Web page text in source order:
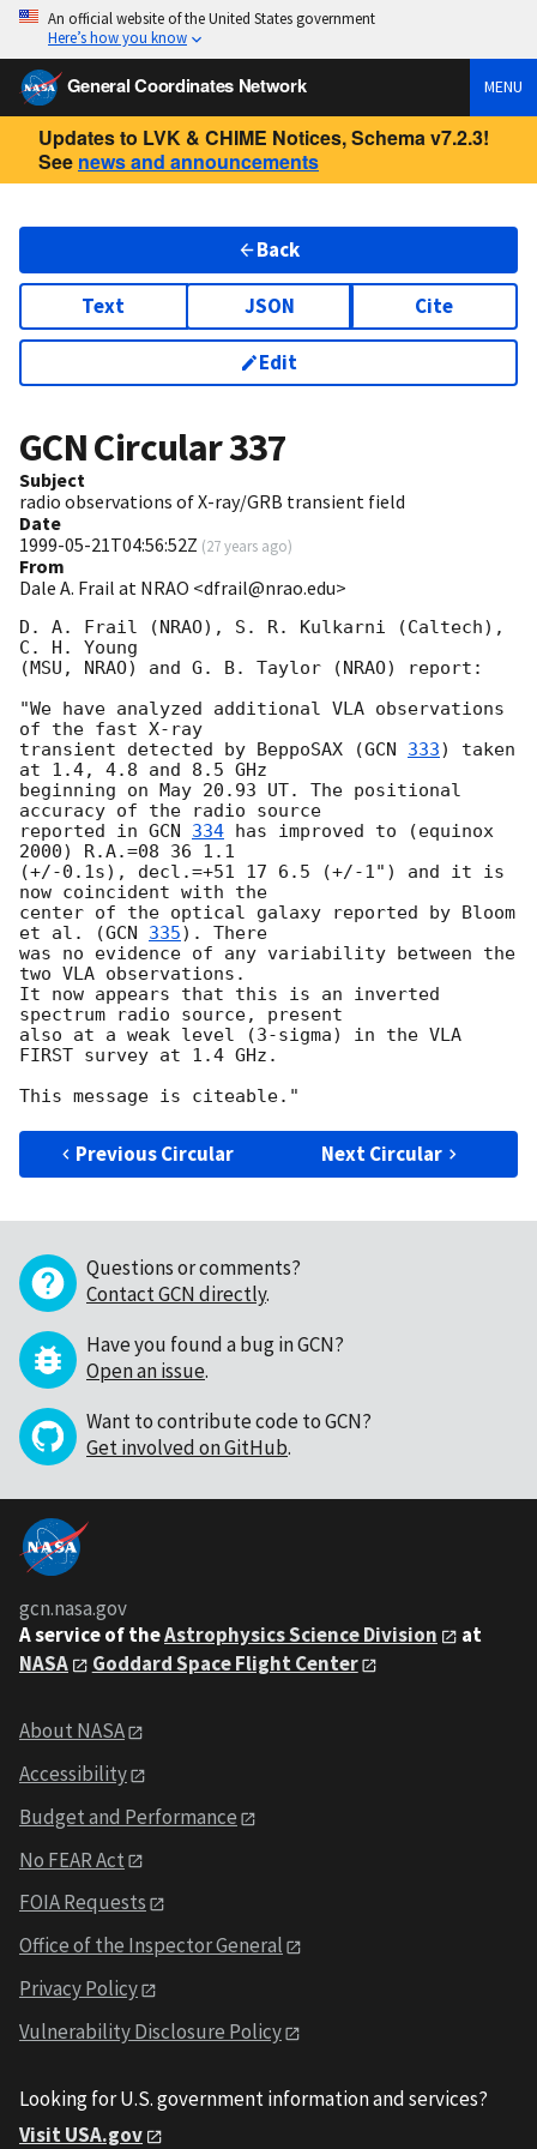
An official website of the United States government
Here’s how you know
General Coordinates Network MENU
Updates to LVK & CHIME Notices, Schema v7.2.3!
See news and announcements
Back
Text JSON Cite
Edit
GCN Circular337
Subject
radio observations of X-ray/GRB transient field
Date
1999-05-21T04:56:52Z (27 years ago)
From
Dale A. Frail at NRAO <dfrail@nrao.edu>
D. A. Frail (NRAO), S. R. Kulkarni (Caltech),
C. H. Young
(MSU, NRAO) and G. B. Taylor (NRAO) report:
"We have analyzed additional VLA observations
of the fast X-ray
transient detected by BeppoSAX (GCN 333) taken
at 1.4, 4.8 and 8.5 GHz
beginning on May 20.93 UT. The positional
accuracy of the radio source
reported in GCN 334 has improved to (equinox
2000) R.A.=08 36 1.1
(+/-0.1s), decl.=+51 17 6.5 (+/-1") and it is
now coincident with the
center of the optical galaxy reported by Bloom
et al. (GCN 335). There
was no evidence of any variability between the
two VLA observations.
It now appears that this is an inverted
spectrum radio source, present
also at a weak level (3-sigma) in the VLA
FIRST survey at 1.4 GHz.
Previous Circular Next Circular
Questions or comments?
Contact GCN directly.
Have you found a bug in GCN?
Open an issue.
Want to contribute code to GCN?
Get involved on GitHub.
gcn.nasa.gov
A service of theAstrophysics Science Division
at
NASA
Goddard Space Flight Center
About NASA
Accessibility
Budget and Performance
No FEAR Act
FOIA Requests
Office of the Inspector General
Privacy Policy
Vulnerability Disclosure Policy
Looking for U.S. government information and services?
Visit USA.gov